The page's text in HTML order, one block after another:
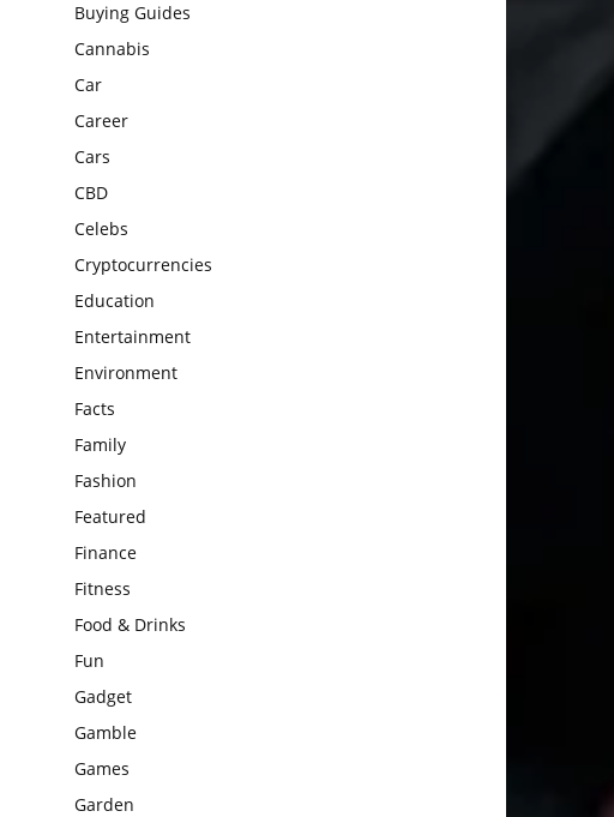
Buying Guides
Cannabis
Car
Career
Cars
CBD
Celebs
Cryptocurrencies
Education
Entertainment
Environment
Facts
Family
Fashion
Featured
Finance
Fitness
Food & Drinks
Fun
Gadget
Gamble
Games
Garden